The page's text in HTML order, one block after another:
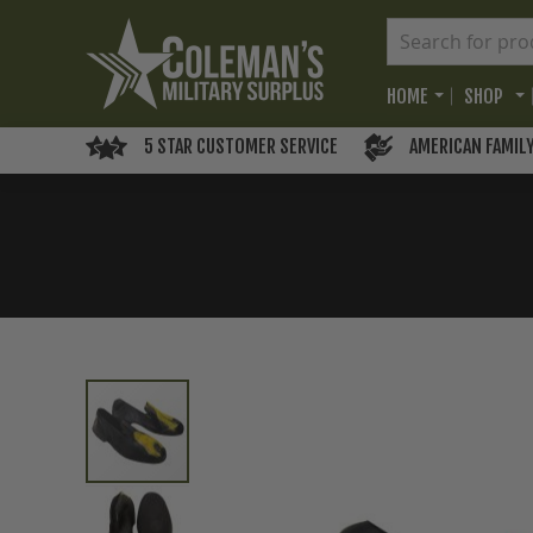
HOME SHOP
5 STAR CUSTOMER SERVICE AMERICAN
Skip
to
the
of
the